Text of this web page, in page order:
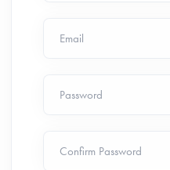
Email
Password
Confirm Password